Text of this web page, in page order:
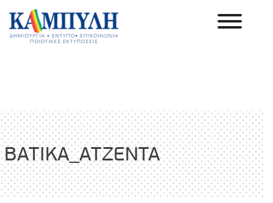
Skip
content
BATIKA_ATZENTA